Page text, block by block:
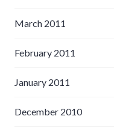
March 2011
February 2011
January 2011
December 2010